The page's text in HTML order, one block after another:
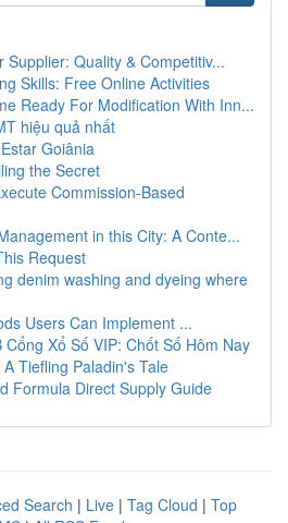
Supplier: Quality & Competitiv...
Skills: Free Online Activities
Ready For Modification With Inn...
hiệu quả nhất
Goiânia
the Secret
Commission-Based
in this City: A Conte...
Request
denim washing and dyeing where
Users Can Implement ...
Xổ Số VIP: Chốt Số Hôm Nay
Tiefling Paladin's Tale
Formula Direct Supply Guide
Search | Live | Tag Cloud | Top